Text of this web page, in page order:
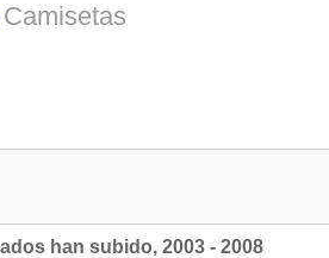
Camisetas
han subido, 2003 - 2008